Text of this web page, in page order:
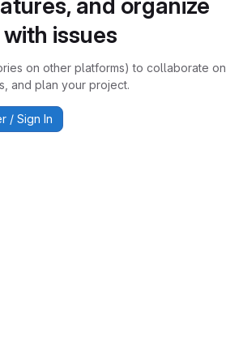
and organize
issues
on other platforms) to collaborate on
and plan your project.
/ Sign In